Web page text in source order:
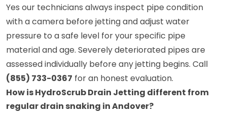
Yes our technicians always inspect pipe condition
with a camera before jetting and adjust water
pressure to a safe level for your specific pipe
material and age. Severely deteriorated pipes are
assessed individually before any jetting begins. Call
(855) 733-0367 for an honest evaluation.
How is HydroScrub Drain Jetting different from
regular drain snaking in Andover?